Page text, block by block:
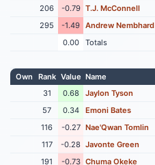
206
-0.79 T.J. McConnell
295
-1.49 Andrew Nembhard
0.00
Totals
Own Rank Value Name
31
0.68 Jaylon Tyson
57
0.34 Emoni Bates
116
-0.27 Nae'Qwan Tomlin
117
-0.28 Javonte Green
191
-0.73 Chuma Okeke